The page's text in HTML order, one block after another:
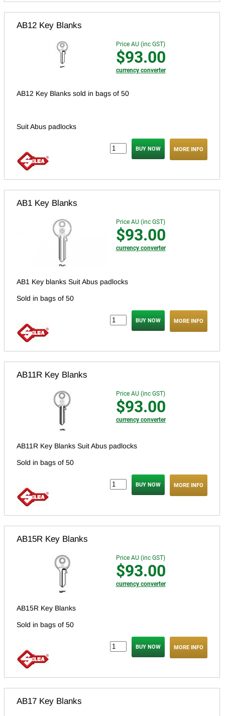
AB12 Key Blanks
Price AU (inc GST)
$93.00
currency converter
AB12 Key Blanks sold in bags of 50
Suit Abus padlocks
MORE INFO
AB1 Key Blanks
Price AU (inc GST)
$93.00
currency converter
AB1 Key blanks Suit Abus padlocks
Sold in bags of 50
MORE INFO
AB11R Key Blanks
Price AU (inc GST)
$93.00
currency converter
AB11R Key Blanks Suit Abus padlocks
Sold in bags of 50
MORE INFO
AB15R Key Blanks
Price AU (inc GST)
$93.00
currency converter
AB15R Key Blanks
Sold in bags of 50
MORE INFO
AB17 Key Blanks